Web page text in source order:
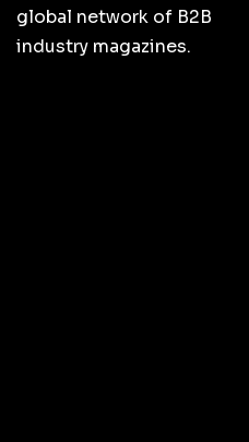
global network of B2B
industry magazines.